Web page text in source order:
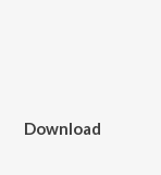
Download